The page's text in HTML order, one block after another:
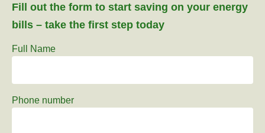
Fill out the form to start saving on your energy
bills – take the first step today
Full Name
Phone number